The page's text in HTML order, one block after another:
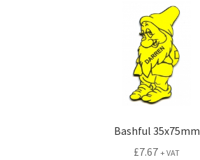
Bashful 35x75mm
£7.67 + VAT